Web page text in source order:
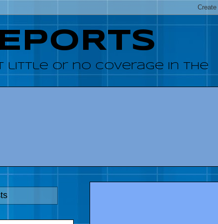
little or no coverage in the